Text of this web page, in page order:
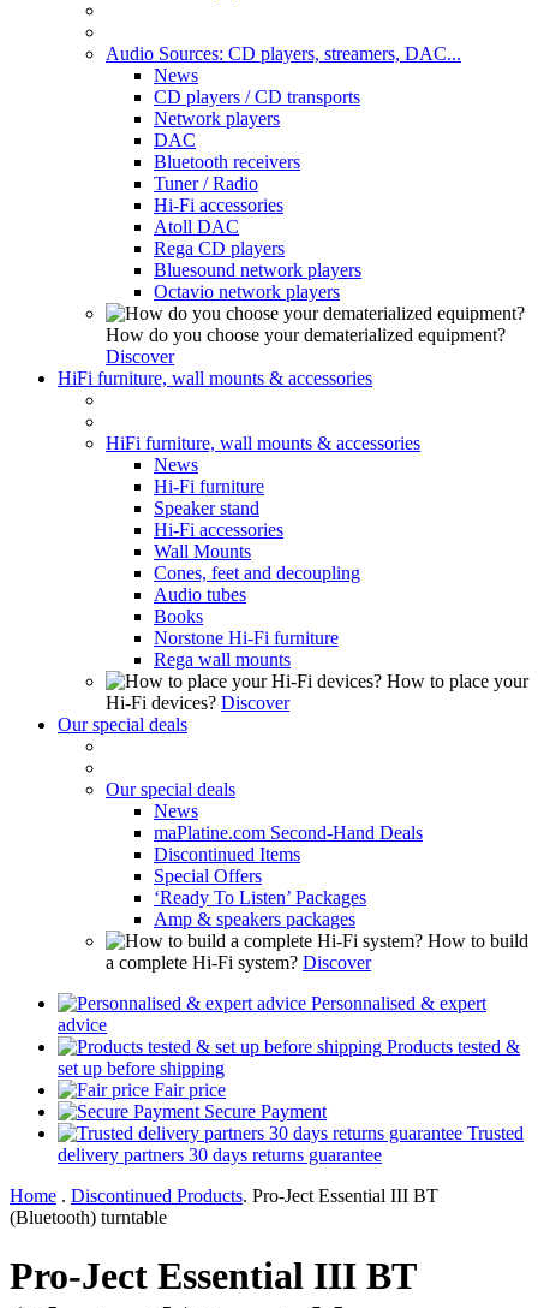
Audio Sources: CD players, streamers, DAC...
News
CD players / CD transports
Network players
DAC
Bluetooth receivers
Tuner / Radio
Hi-Fi accessories
Atoll DAC
Rega CD players
Bluesound network players
Octavio network players
How do you choose your dematerialized equipment?
Discover
HiFi furniture, wall mounts & accessories
HiFi furniture, wall mounts & accessories
News
Hi-Fi furniture
Speaker stand
Hi-Fi accessories
Wall Mounts
Cones, feet and decoupling
Audio tubes
Books
Norstone Hi-Fi furniture
Rega wall mounts
How to place your
Hi-Fi devices? Discover
Our special deals
Our special deals
News
maPlatine.com Second-Hand Deals
Discontinued Items
Special Offers
‘Ready To Listen’ Packages
Amp & speakers packages
How to build
a complete Hi-Fi system? Discover
Personnalised & expert
advice
Products tested &
set up before shipping
Fair price
Secure Payment
Trusted
delivery partners 30 days returns guarantee
Home . Discontinued Products. Pro-Ject Essential III BT
(Bluetooth) turntable
Pro-Ject Essential III BT